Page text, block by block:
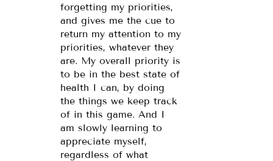
forgetting my priorities,
and gives me the cue to
return my attention to my
priorities, whatever they
are. My overall priority is
to be in the best state of
health I can, by doing
the things we keep track
of in this game. And I
am slowly learning to
appreciate myself,
regardless of what